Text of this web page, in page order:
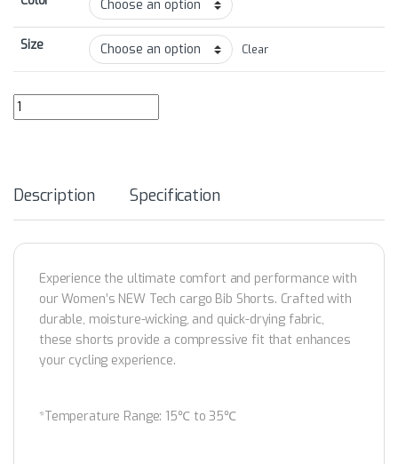
Size Clear
GRC Women's NEW Tech Cargo Cycling Bib Shorts quantity
Description Specification
Experience the ultimate comfort and performance with
our Women’s NEW Tech cargo Bib Shorts. Crafted with
durable, moisture-wicking, and quick-drying fabric,
these shorts provide a compressive fit that enhances
your cycling experience.
*Temperature Range: 15℃ to 35℃